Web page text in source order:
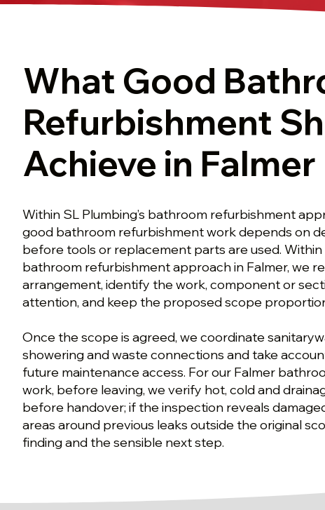
What Good
Refurbishment
Achieve in Falmer
Within SL Plumbing’s bathroom refurbishment
good bathroom refurbishment work depends on
before tools or replacement parts are used. Within
bathroom refurbishment approach in Falmer, we
arrangement, identify the work, component or
attention, and keep the proposed scope
Once the scope is agreed, we coordinate
showering and waste connections and take
future maintenance access. For our Falmer
work, before leaving, we verify hot, cold and
before handover; if the inspection reveals
areas around previous leaks outside the original
finding and the sensible next step.